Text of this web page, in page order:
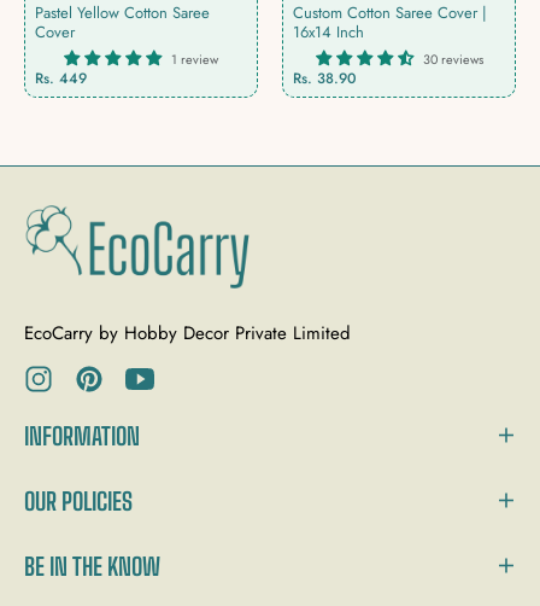
Pastel Yellow Cotton Saree
Cover
1 review
Rs. 449
Custom Cotton Saree Cover |
16x14 Inch
30 reviews
Rs. 38.90
EcoCarry by Hobby Decor Private Limited
Ins
Pin
INFORMATION
OUR POLICIES
BE IN THE KNOW